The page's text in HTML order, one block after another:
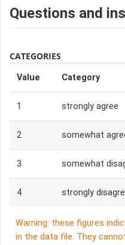
Questions and
CATEGORIES
Value Category
1 strongly agree
2 somewhat
3 somewhat
4 strongly
Warning: these figures
in the data file. They